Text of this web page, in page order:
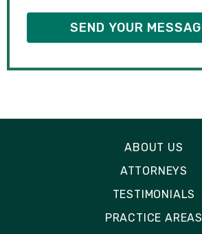
ABOUT US
ATTORNEYS
TESTIMONIALS
PRACTICE AREAS